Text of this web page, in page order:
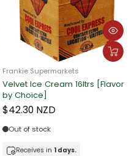
Frankie Supermarkets
Velvet Ice Cream 16ltrs [Flavor
by Choice]
$42.30 NZD
Out of stock
Receives in 1 days.